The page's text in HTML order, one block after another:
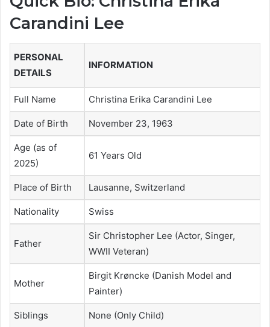
Carandini Lee
PERSONAL
DETAILS
INFORMATION
Full Name Christina Erika Carandini Lee
Date of Birth November 23, 1963
Age (as of
2025)
61 Years Old
Place of Birth Lausanne, Switzerland
Nationality Swiss
Father
Sir Christopher Lee (Actor, Singer,
WWII Veteran)
Mother
Birgit Krøncke (Danish Model and
Painter)
Siblings None (Only Child)